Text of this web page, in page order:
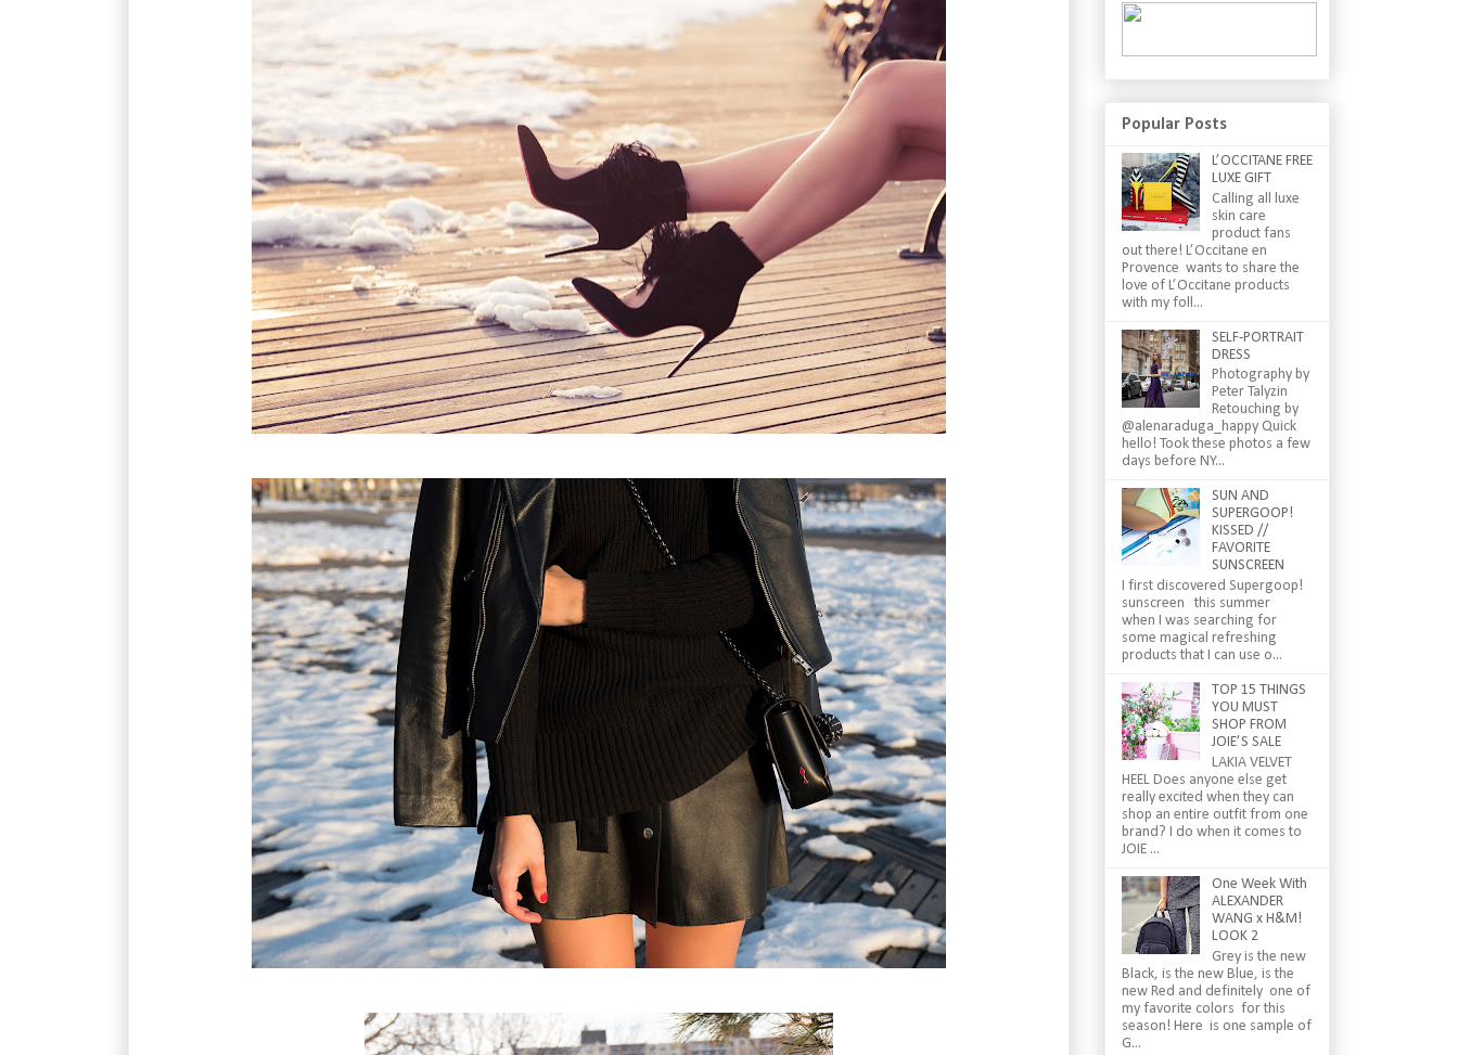
Popular Posts
L’OCCITANE FREE
LUXE GIFT
Calling all luxe
skin care
product fans
out there! L’Occitane en
Provence wants to share the
love of L’Occitane products
with my foll...
SELF-PORTRAIT
DRESS
Photography by
Peter Talyzin
Retouching by
@alenaraduga_happy Quick
hello! Took these photos a few
days before NY...
SUN AND
SUPERGOOP!
KISSED //
FAVORITE
SUNSCREEN
I first discovered Supergoop!
sunscreen this summer
when I was searching for
some magical refreshing
products that I can use o...
TOP 15 THINGS
YOU MUST
SHOP FROM
JOIE’S SALE
LAKIA VELVET
HEEL Does anyone else get
really excited when they can
shop an entire outfit from one
brand? I do when it comes to
JOIE ...
One Week With
ALEXANDER
WANG x H&M!
LOOK 2
Grey is the new
Black, is the new Blue, is the
new Red and definitely one of
my favorite colors for this
season! Here is one sample of
G...